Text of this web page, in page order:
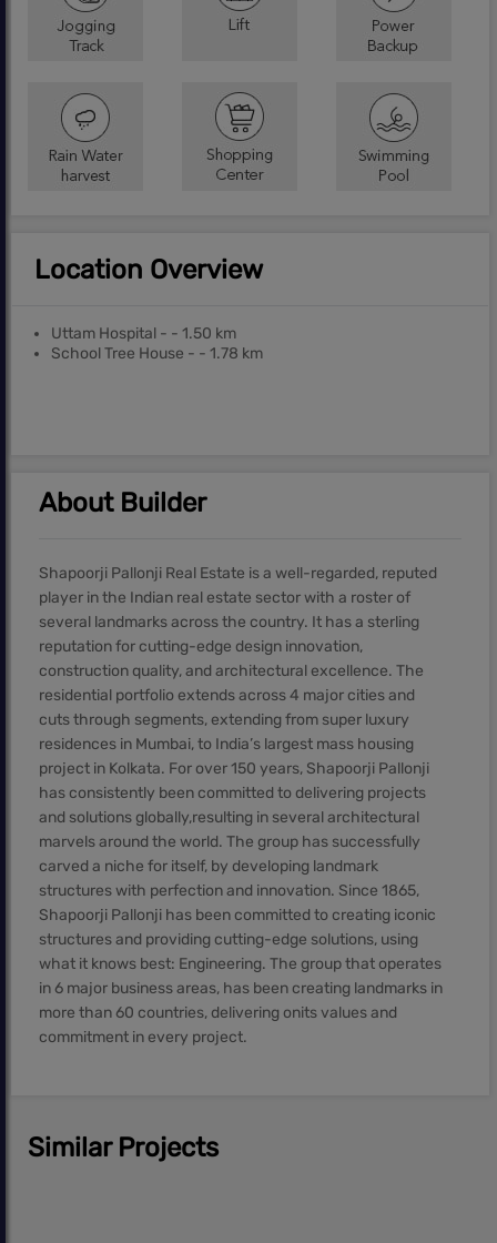
Location Overview
Uttam Hospital - - 1.50 km
School Tree House - - 1.78 km
About Builder
Shapoorji Pallonji Real Estate is a well-regarded, reputed
player in the Indian real estate sector with a roster of
several landmarks across the country. It has a sterling
reputation for cutting-edge design innovation,
construction quality, and architectural excellence. The
residential portfolio extends across 4 major cities and
cuts through segments, extending from super luxury
residences in Mumbai, to India’s largest mass housing
project in Kolkata. For over 150 years, Shapoorji Pallonji
has consistently been committed to delivering projects
and solutions globally,resulting in several architectural
marvels around the world. The group has successfully
carved a niche for itself, by developing landmark
structures with perfection and innovation. Since 1865,
Shapoorji Pallonji has been committed to creating iconic
structures and providing cutting-edge solutions, using
what it knows best: Engineering. The group that operates
in 6 major business areas, has been creating landmarks in
more than 60 countries, delivering onits values and
commitment in every project.
Similar Projects